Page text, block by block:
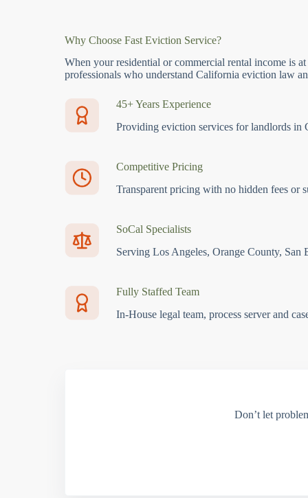
Why Choose Fast Eviction Service?
When your residential or commercial rental income is
professionals who understand California eviction law
45+ Years Experience
Providing eviction services for landlords in
Competitive Pricing
Transparent pricing with no hidden fees or
SoCal Specialists
Serving Los Angeles, Orange County, San
Fully Staffed Team
In-House legal team, process server and
Don’t let